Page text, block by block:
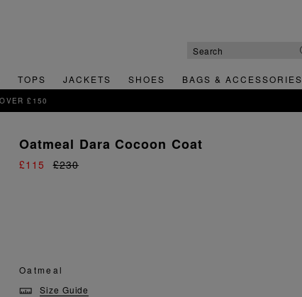
TOPS JACKETS SHOES BAGS & ACCESSORIES
Oatmeal Dara Cocoon Coat
£115 £230
Oatmeal
Size Guide